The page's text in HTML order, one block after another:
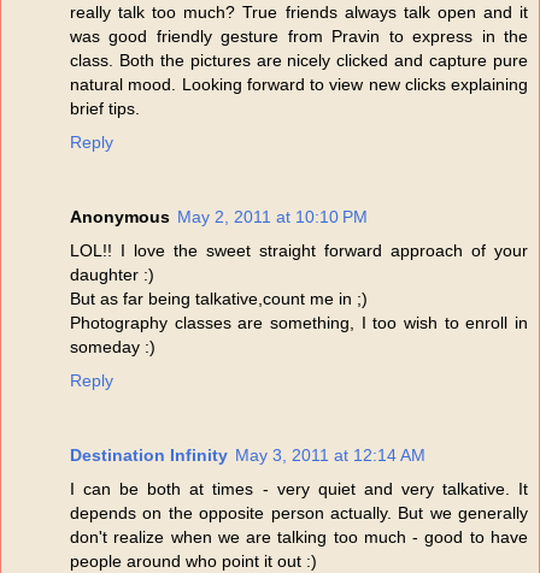
really talk too much? True friends always talk open and it
was good friendly gesture from Pravin to express in the
class. Both the pictures are nicely clicked and capture pure
natural mood. Looking forward to view new clicks explaining
brief tips.
Reply
Anonymous May 2, 2011 at 10:10 PM
LOL!! I love the sweet straight forward approach of your
daughter :)
But as far being talkative,count me in ;)
Photography classes are something, I too wish to enroll in
someday :)
Reply
Destination Infinity May 3, 2011 at 12:14 AM
I can be both at times - very quiet and very talkative. It
depends on the opposite person actually. But we generally
don't realize when we are talking too much - good to have
people around who point it out :)